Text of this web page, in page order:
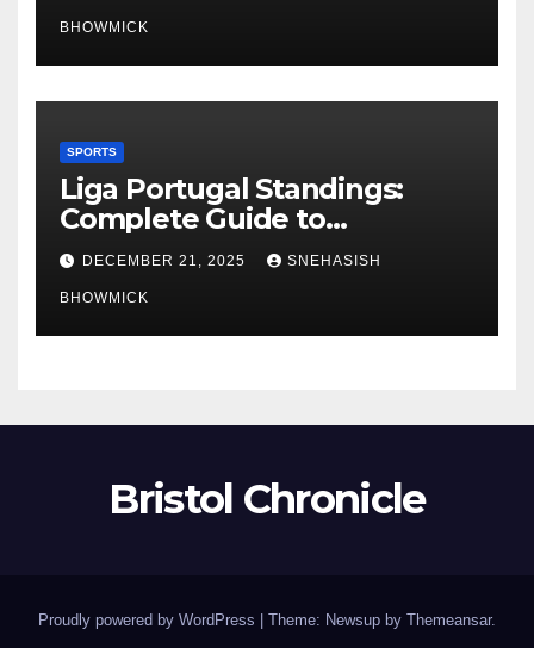
BHOWMICK
SPORTS
Liga Portugal Standings:
Complete Guide to
Portugal’s Elite Football
League
DECEMBER 21, 2025 SNEHASISH
BHOWMICK
Bristol Chronicle
Proudly powered by WordPress Theme: Newsup by Themeansar.